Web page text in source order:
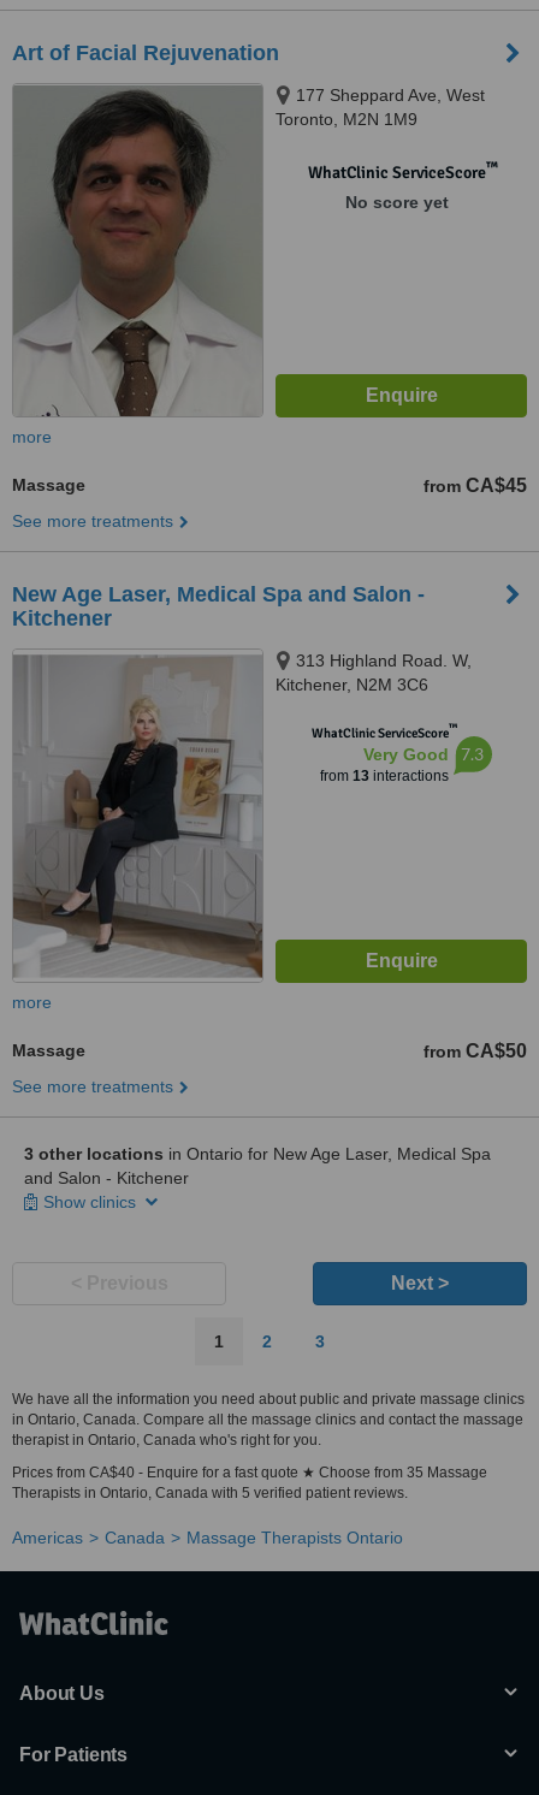
Art of Facial Rejuvenation
177 Sheppard Ave, West
Toronto, M2N 1M9
WhatClinic ServiceScore™
No score yet
more
Massage from CA$45
See more treatments
New Age Laser, Medical Spa and Salon -
Kitchener
313 Highland Road. W,
Kitchener, N2M 3C6
WhatClinic ServiceScore™
Very Good
from 13interactions
7.3
more
Massage from CA$50
See more treatments
3 other locations in Ontario for New Age Laser, Medical Spa
and Salon - Kitchener
Show clinics
Next >
1 2 3
We have all the information you need about public and private massage clinics
in Ontario, Canada. Compare all the massage clinics and contact the massage
therapist in Ontario, Canada who's right for you.
Prices from CA$40 - Enquire for a fast quote ★ Choose from 35 Massage
Therapists in Ontario, Canada with 5 verified patient reviews.
Americas Canada Massage Therapists Ontario
About Us
For Patients